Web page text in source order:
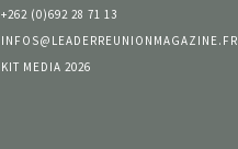
+262 (0)692 28 71 13
INFOS@LEADERREUNIONMAGAZINE.FR
KIT MEDIA 2026